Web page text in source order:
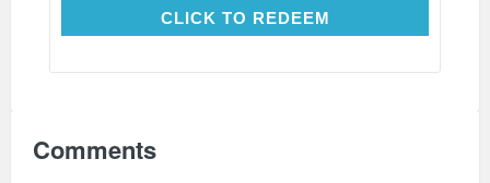
CLICK TO REDEEMCLICK TO REDEEM
Comments